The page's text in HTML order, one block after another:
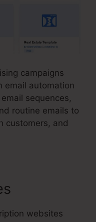
campaigns
email automation
sequences,
routine emails to
customers, and
websites